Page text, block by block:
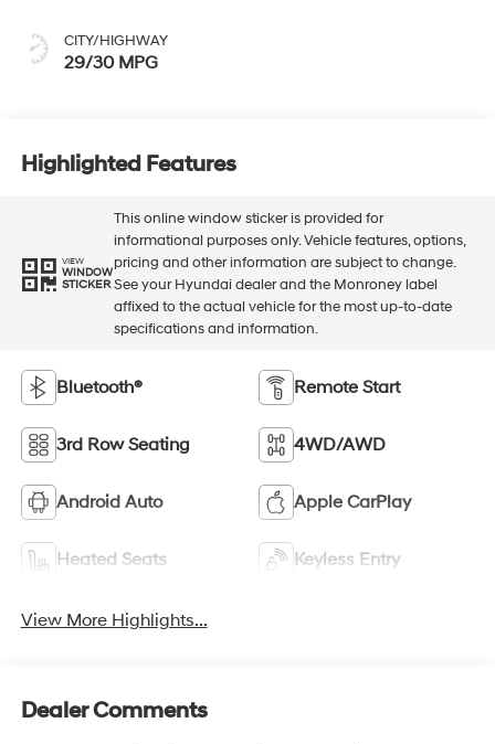
CITY/HIGHWAY
29/30 MPG
Highlighted Features
VIEW
WINDOW
STICKER
This online window sticker is provided for
informational purposes only. Vehicle features, options,
pricing and other information are subject to change.
See your Hyundai dealer and the Monroney label
affixed to the actual vehicle for the most up-to-date
specifications and information.
Bluetooth® Remote Start
3rd Row Seating 4WD/AWD
Android Auto Apple CarPlay
Heated Seats Keyless Entry
View More Highlights...
Dealer Comments